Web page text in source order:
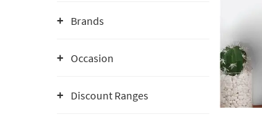
Brands
Occasion
Discount Ranges